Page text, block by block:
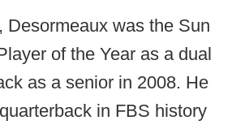
Desormeaux was the Sun
of the Year as a dual
as a senior in 2008. He
in FBS history